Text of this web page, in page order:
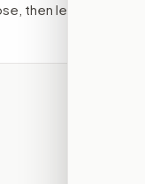
then lets